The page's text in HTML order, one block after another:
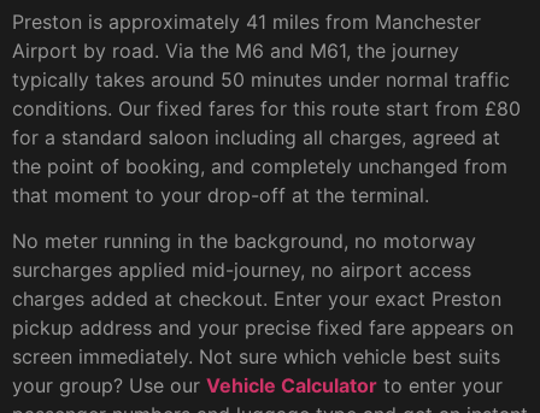
Preston is approximately 41 miles from Manchester
Airport by road. Via the M6 and M61, the journey
typically takes around 50 minutes under normal traffic
conditions. Our fixed fares for this route start from £80
for a standard saloon including all charges, agreed at
the point of booking, and completely unchanged from
that moment to your drop-off at the terminal.
No meter running in the background, no motorway
surcharges applied mid-journey, no airport access
charges added at checkout. Enter your exact Preston
pickup address and your precise fixed fare appears on
screen immediately. Not sure which vehicle best suits
your group? Use our Vehicle Calculator to enter your